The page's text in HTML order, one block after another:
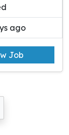
ago
Job